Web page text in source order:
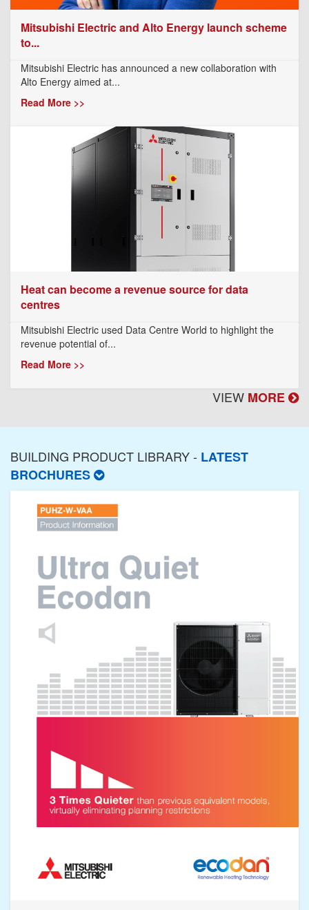
Mitsubishi Electric and Alto Energy launch scheme
to...
Mitsubishi Electric has announced a new collaboration with
Alto Energy aimed at...
Read More >>
Heat can become a revenue source for data
centres
Mitsubishi Electric used Data Centre World to highlight the
revenue potential of...
Read More >>
VIEW MORE
BUILDING PRODUCT LIBRARY - LATEST
BROCHURES